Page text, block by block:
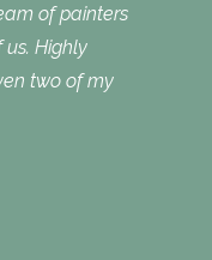
of painters
Highly
two of my